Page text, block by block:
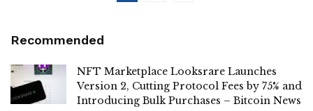
Recommended
NFT Marketplace Looksrare Launches
Version 2, Cutting Protocol Fees by 75% and
Introducing Bulk Purchases – Bitcoin News